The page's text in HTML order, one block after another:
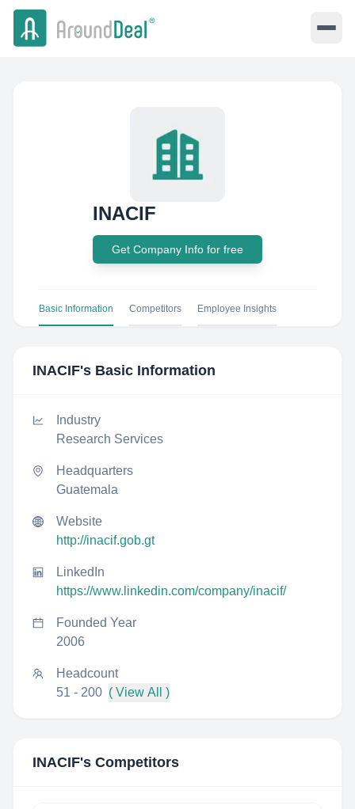
INACIF
Get Company Info for free
Basic Information Competitors Employee Insights
INACIF's Basic Information
Industry
Research Services
Headquarters
Guatemala
Website
http://inacif.gob.gt
LinkedIn
https://www.linkedin.com/company/inacif/
Founded Year
2006
Headcount
51 - 200 ( View All )
INACIF's Competitors